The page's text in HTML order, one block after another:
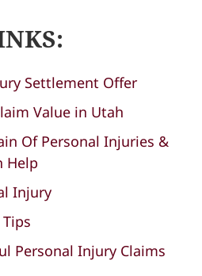
Settlement Offer
Value in Utah
Of Personal Injuries &
Help
Injury
Personal Injury Claims